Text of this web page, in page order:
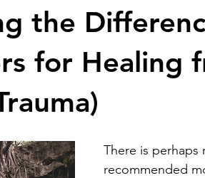
the
for Healing
There is perhaps
recommended